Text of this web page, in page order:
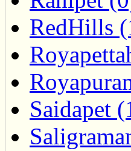
RedHills
Saidapet